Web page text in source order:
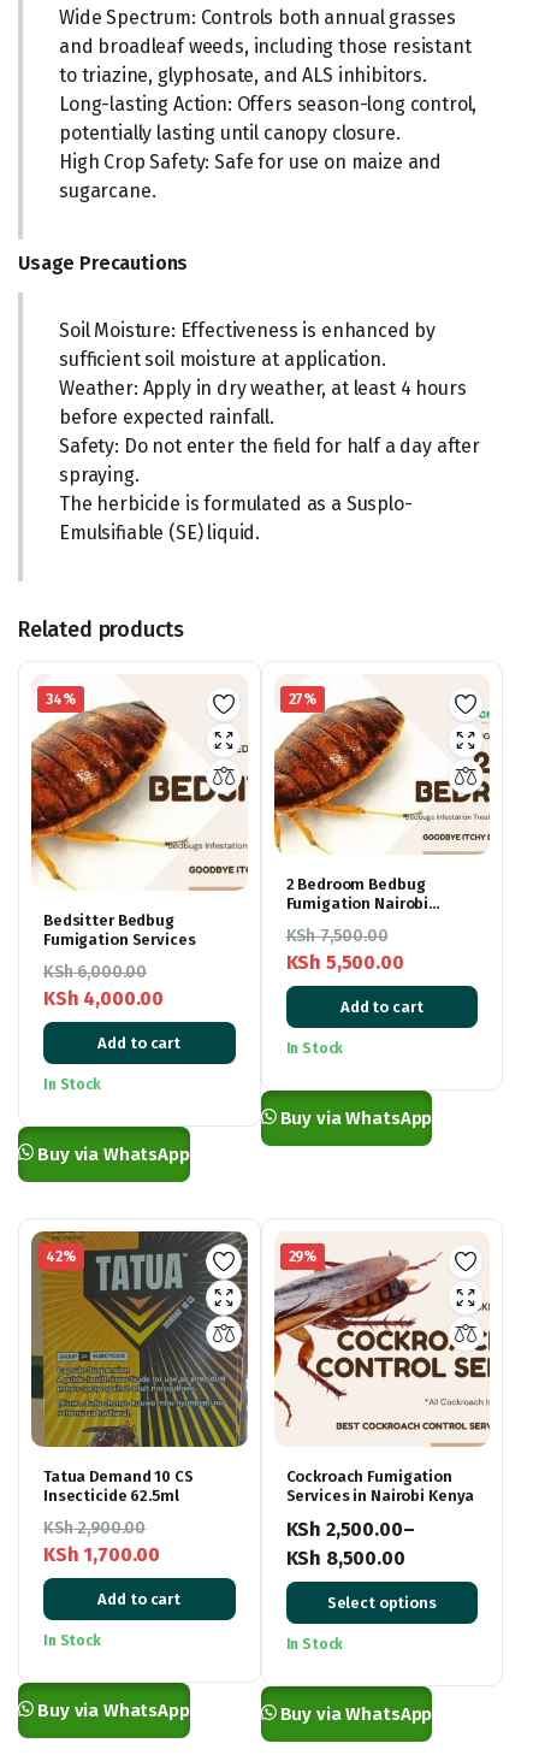
Wide Spectrum: Controls both annual grasses
and broadleaf weeds, including those resistant
to triazine, glyphosate, and ALS inhibitors.
Long-lasting Action: Offers season-long control,
potentially lasting until canopy closure.
High Crop Safety: Safe for use on maize and
sugarcane.
Usage Precautions
Soil Moisture: Effectiveness is enhanced by
sufficient soil moisture at application.
Weather: Apply in dry weather, at least 4 hours
before expected rainfall.
Safety: Do not enter the field for half a day after
spraying.
The herbicide is formulated as a Susplo-
Emulsifiable (SE) liquid.
Related products
34%
Bedsitter Bedbug
Fumigation Services
KSh6,000.00
Original
price
was:
KSh 4,000.00
Current
price
is:
Add to cart
In Stock
Buy via WhatsApp
27%
2 Bedroom Bedbug
Fumigation Nairobi
KSh7,500.00
Original
price
was:
KSh 5,500.00
Current
price
is:
Add to cart
In Stock
Buy via WhatsApp
42%
Tatua Demand 10 CS
Insecticide 62.5ml
KSh2,900.00
Original
price
was:
KSh 1,700.00
Current
price
is:
Add to cart
In Stock
Buy via WhatsApp
29%
Cockroach Fumigation
Services in Nairobi Kenya
KSh 2,500.00–
KSh 8,500.00
Price
range:
KSh 2,500.00
KSh 8,500.00
Select options
In Stock
Buy via WhatsApp